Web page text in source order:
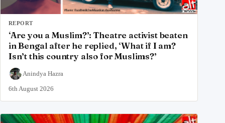
REPORT
‘Are you a Muslim?’: Theatre activist beaten
in Bengal after he replied, ‘What if I am?
Isn’t this country also for Muslims?’
Anindya Hazra
6th August 2026